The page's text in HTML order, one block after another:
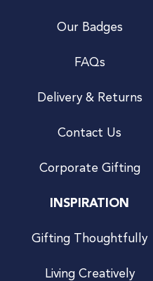
Our Badges
FAQs
Delivery & Returns
Contact Us
Corporate Gifting
INSPIRATION
Gifting Thoughtfully
Living Creatively